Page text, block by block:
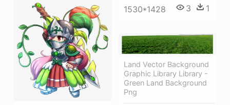
1530*1428 3 1
Land Vector Background
Graphic Library Library -
Green Land Background
Png